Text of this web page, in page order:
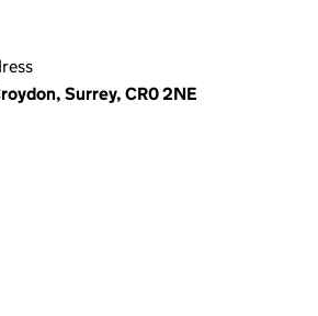
Surrey, CR0 2NE